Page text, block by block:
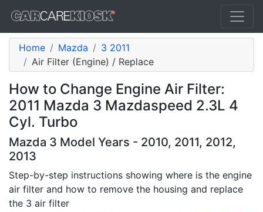
Home Mazda
3 2011
Air Filter (Engine) / Replace
How to Change Engine Air Filter:
2011 Mazda 3 Mazdaspeed 2.3L 4
Cyl. Turbo
Mazda 3 Model Years - 2010, 2011, 2012,
2013
Step-by-step instructions showing where is the engine
air filter and how to remove the housing and replace
the 3 air filter